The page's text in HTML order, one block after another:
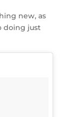
new, as
doing just